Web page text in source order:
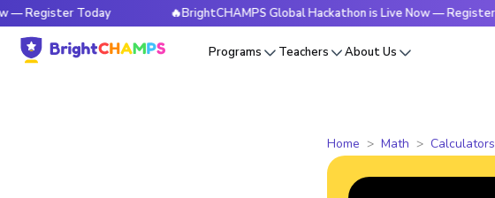
Today 🔥BrightCHAMPS Global Hackathon is Live Now — Register Today
Programs Teachers About Us
Home Math Calculators